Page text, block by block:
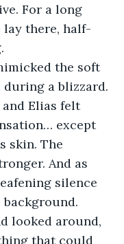
For a long
lay there, half-
a blizzard.
Elias felt
except
skin. The
And as
silence
that could